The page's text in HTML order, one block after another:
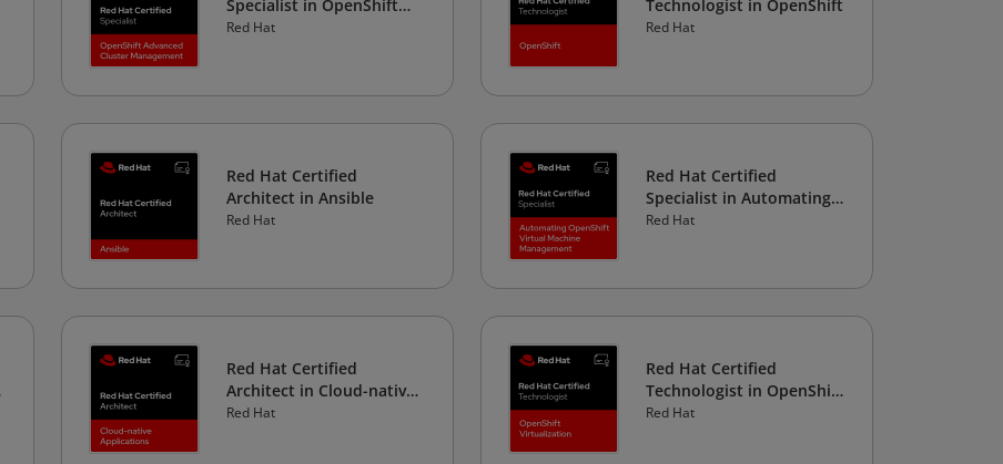
Specialist in OpenShift
Advanced Cluster
Red Hat
Technologist in OpenShift
Red Hat
Red Hat Certified
Architect in Ansible
Red Hat
Red Hat Certified
Specialist in Automating
OpenShift Virtual
Red Hat
Red Hat Certified
Architect in Cloud-native
Applications
Red Hat
Red Hat Certified
Technologist in OpenShift
Virtualization
Red Hat